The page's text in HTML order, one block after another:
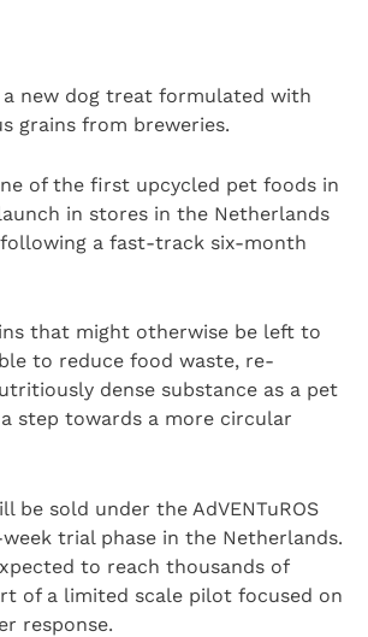
a new dog treat formulated with
grains from breweries.
of the first upcycled pet foods in
in stores in the Netherlands
following a fast-track six-month
that might otherwise be left to
to reduce food waste, re-
dense substance as a pet
step towards a more circular
be sold under the AdVENTuROS
trial phase in the Netherlands.
to reach thousands of
of a limited scale pilot focused on
response.